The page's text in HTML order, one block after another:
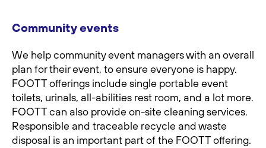
Community events
We help community event managers with an overall
plan for their event, to ensure everyone is happy.
FOOTT offerings include single portable event
toilets, urinals, all-abilities rest room, and a lot more.
FOOTT can also provide on-site cleaning services.
Responsible and traceable recycle and waste
disposal is an important part of the FOOTT offering.